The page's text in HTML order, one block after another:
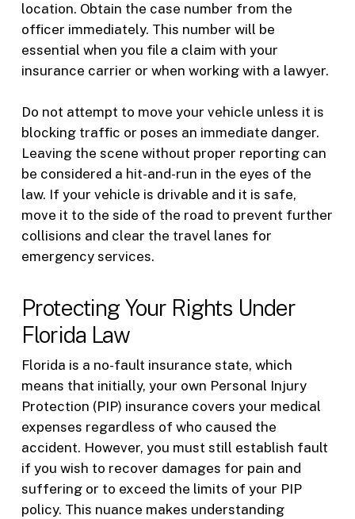
location. Obtain the case number from the
officer immediately. This number will be
essential when you file a claim with your
insurance carrier or when working with a lawyer.
Do not attempt to move your vehicle unless it is
blocking traffic or poses an immediate danger.
Leaving the scene without proper reporting can
be considered a hit-and-run in the eyes of the
law. If your vehicle is drivable and it is safe,
move it to the side of the road to prevent further
collisions and clear the travel lanes for
emergency services.
Protecting Your Rights Under
Florida Law
Florida is a no-fault insurance state, which
means that initially, your own Personal Injury
Protection (PIP) insurance covers your medical
expenses regardless of who caused the
accident. However, you must still establish fault
if you wish to recover damages for pain and
suffering or to exceed the limits of your PIP
policy. This nuance makes understanding